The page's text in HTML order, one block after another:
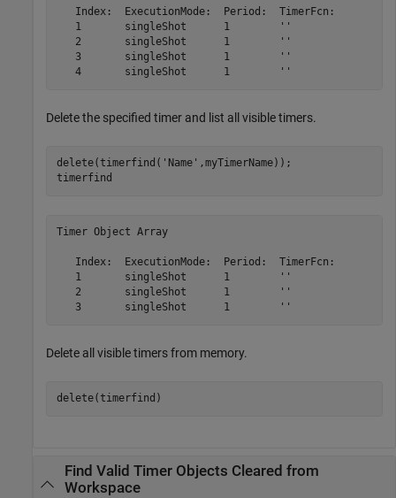
Index:  ExecutionMode:  Period:  TimerFcn:
1       singleShot      1        ''
2       singleShot      1        ''
3       singleShot      1        ''
Delete the specified timer and list all visible timers.
delete(timerfind( 'Name' ,myTimerName));
timerfind
Timer Object Array
Index:  ExecutionMode:  Period:  TimerFcn:
1       singleShot      1        ''
2       singleShot      1        ''
Delete all visible timers from memory.
delete(timerfind)
Find Valid Timer Objects Cleared from
Workspace